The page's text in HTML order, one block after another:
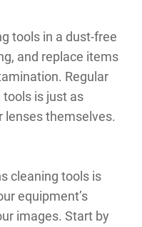
tools in a dust-free
and replace items
Regular
is just as
lenses themselves.
cleaning tools is
equipment’s
images. Start by